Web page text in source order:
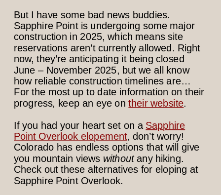
But I have some bad news buddies.
Sapphire Point is undergoing some major
construction in 2025, which means site
reservations aren’t currently allowed. Right
now, they’re anticipating it being closed
June – November 2025, but we all know
how reliable construction timelines are…
For the most up to date information on their
progress, keep an eye ontheir website.
If you had your heart set on a Sapphire
Point Overlook elopement, don’t worry!
Colorado has endless options that will give
you mountain views withoutany hiking.
Check out these alternatives for eloping at
Sapphire Point Overlook.